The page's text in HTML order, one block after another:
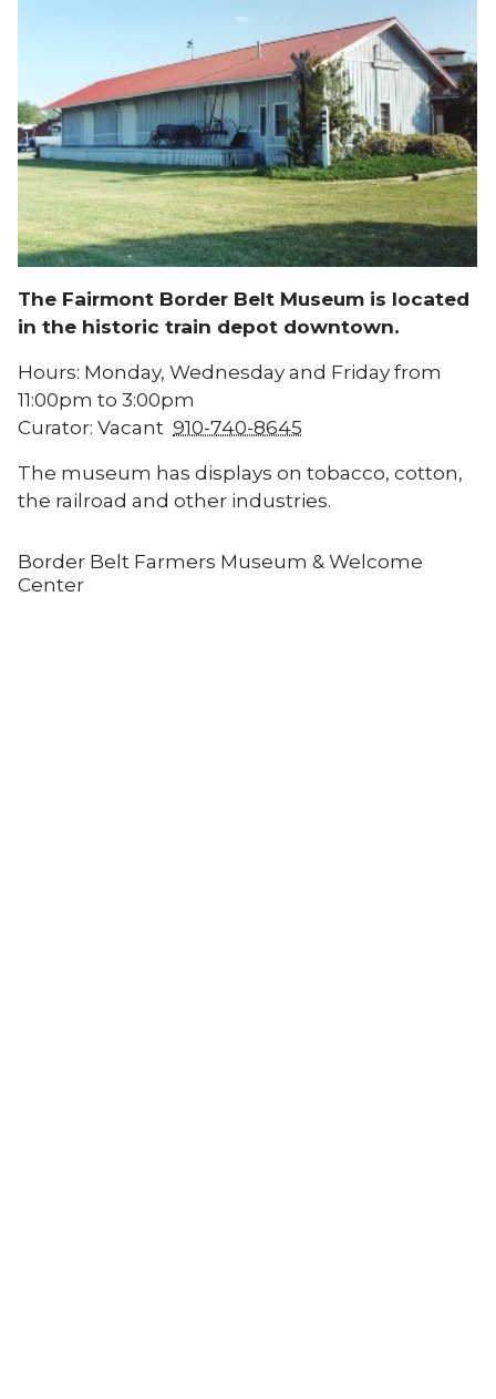
The Fairmont Border Belt Museum is located
in the historic train depot downtown.
Hours: Monday, Wednesday and Friday from
11:00pm to 3:00pm
Curator: Vacant910-740-8645
The museum has displays on tobacco, cotton,
the railroad and other industries.
Border Belt Farmers Museum & Welcome
Center